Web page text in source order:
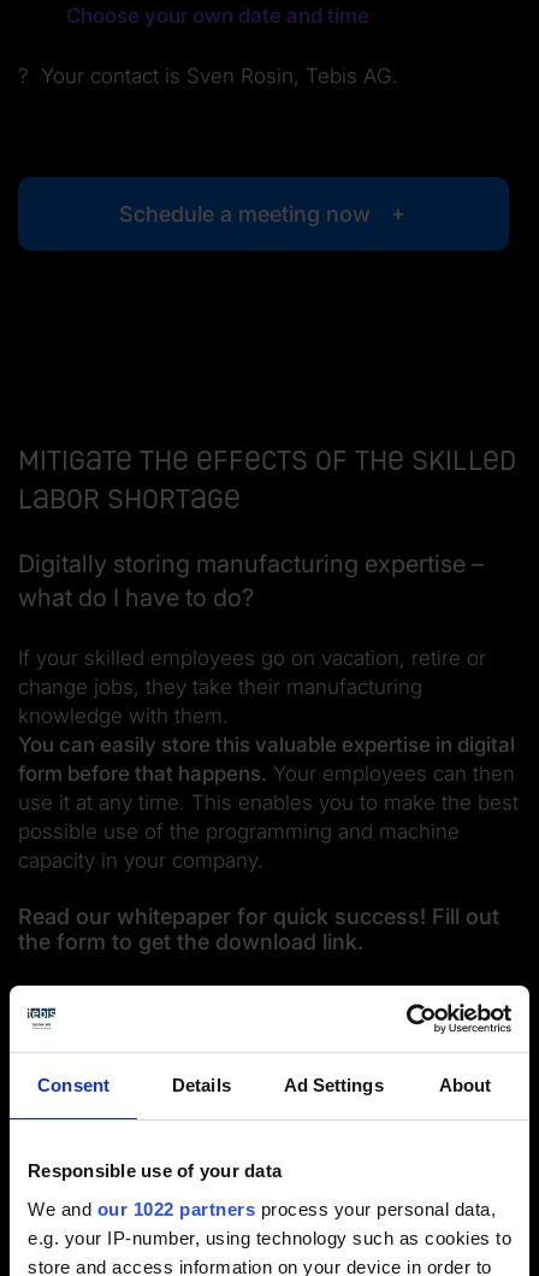
Consent Details Ad Settings About
Responsible use of your data
We and our 1022 partners process your personal data,
e.g. your IP-number, using technology such as cookies to
store and access information on your device in order to
Choose your own date and time
? Your contact is Sven Rosin, Tebis AG.
Schedule a meeting now
Mitigate the effects of the skilled
labor shortage
Digitally storing manufacturing expertise –
what do I have to do?
If your skilled employees go on vacation, retire or
change jobs, they take their manufacturing
knowledge with them.
You can easily store this valuable expertise in digital
form before that happens. Your employees can then
use it at any time. This enables you to make the best
possible use of the programming and machine
capacity in your company.
Read our whitepaper for quick success! Fill out
the form to get the download link.